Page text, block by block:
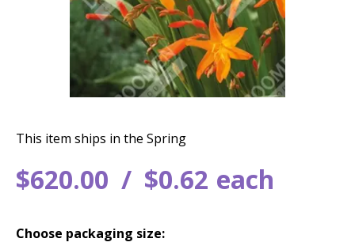
$620.00 $0.62 each
This item ships in the Spring
Choose packaging size: